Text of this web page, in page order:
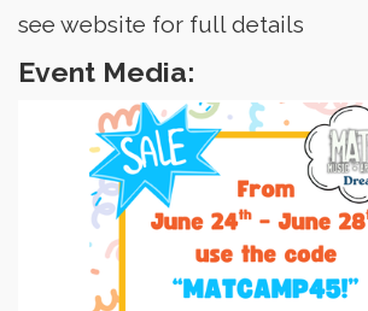
see website for full details
Event Media: